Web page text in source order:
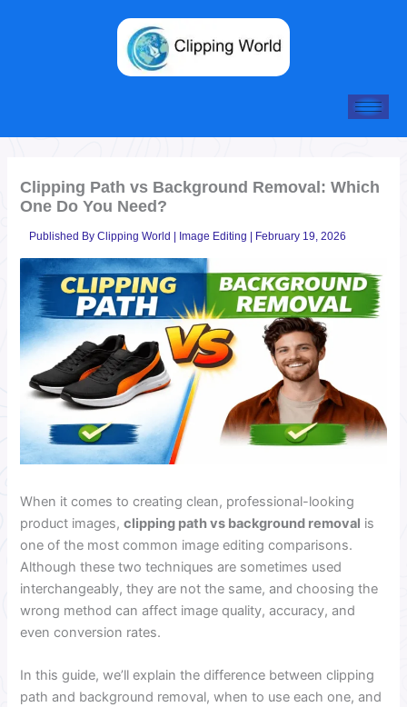
Clipping Path vs Background Removal: Which
One Do You Need?
Published ByClipping World | Image Editing | February 19, 2026
When it comes to creating clean, professional-looking
product images,clipping path vs background removal is
one of the most common image editing comparisons.
Although these two techniques are sometimes used
interchangeably, they are not the same, and choosing the
wrong method can affect image quality, accuracy, and
even conversion rates.
In this guide, we’ll explain the difference between clipping
path and background removal, when to use each one, and